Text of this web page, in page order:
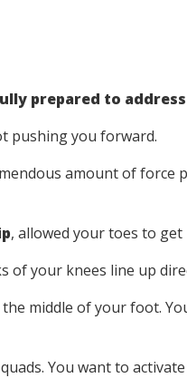
prepared to
pushing you forward.
amount of force
, allowed your toes to
your knees line up
middle of your foot.
You want to